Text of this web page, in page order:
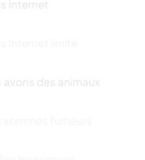
Internet
avons des animaux